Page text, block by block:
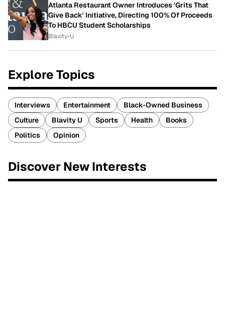
Atlanta Restaurant Owner Introduces 'Grits That
Give Back' Initiative, Directing 100% Of Proceeds
To HBCU Student Scholarships
Blavity-U
Explore Topics
Interviews Entertainment
Black-Owned Business
Culture
Blavity U Sports Health
Books
Politics
Opinion
Discover New Interests